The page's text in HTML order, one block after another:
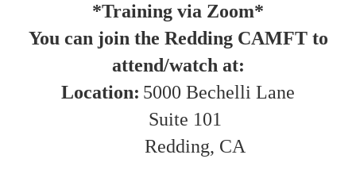
*Training via Zoom*
You can join the Redding CAMFT to
attend/watch at:
Location: 5000 Bechelli Lane
Suite 101
Redding, CA